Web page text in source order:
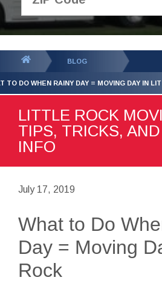
GET YOUR
QUOTE
BLOG
TO DO WHEN RAINY DAY = MOVING DAY IN
LITTLE ROCK
TIPS, TRICKS,
INFO
July 17, 2019
What to Do
Day = Moving
Rock